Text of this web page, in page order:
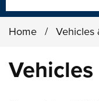
Home / Vehicles
Vehicles